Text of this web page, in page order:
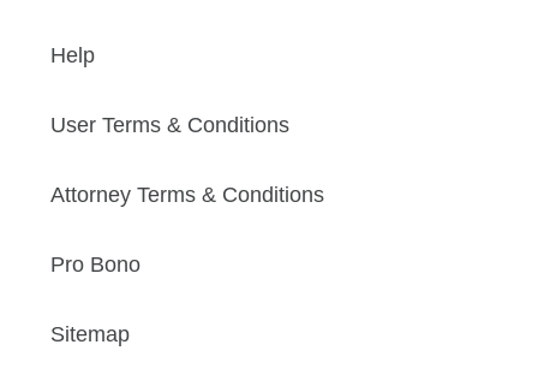
Help
User Terms & Conditions
Attorney Terms & Conditions
Pro Bono
Sitemap